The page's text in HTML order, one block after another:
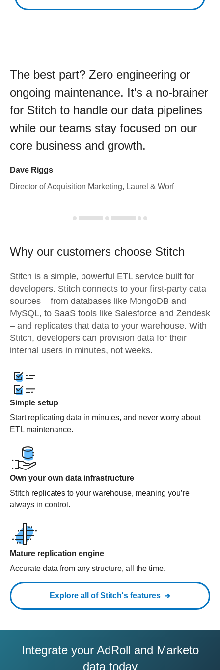
The best part? Zero engineering or
ongoing maintenance. It's a no-brainer
for Stitch to handle our data pipelines
while our teams stay focused on our
core business and growth.
Dave Riggs
Director of Acquisition Marketing, Laurel & Worf
Why our customers choose Stitch
Stitch is a simple, powerful ETL service built for
developers. Stitch connects to your first-party data
sources – from databases like MongoDB and
MySQL, to SaaS tools like Salesforce and Zendesk
– and replicates that data to your warehouse. With
Stitch, developers can provision data for their
internal users in minutes, not weeks.
Simple setup
Start replicating data in minutes, and never worry about
ETL maintenance.
Own your own data infrastructure
Stitch replicates to your warehouse, meaning you’re
always in control.
Mature replication engine
Accurate data from any structure, all the time.
Explore all of Stitch's features
Integrate your AdRoll and Marketo
data today